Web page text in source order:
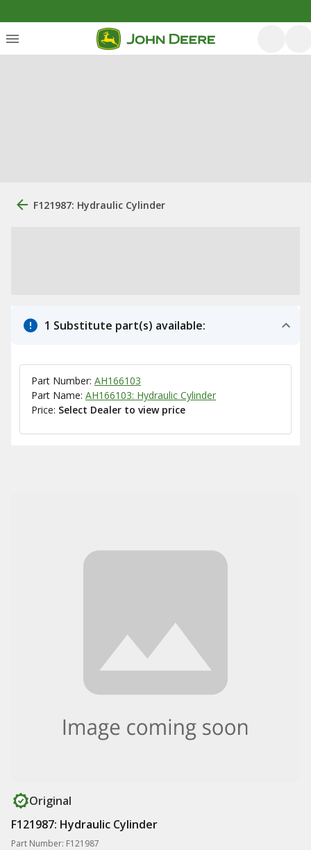
F121987: Hydraulic Cylinder
1 Substitute part(s) available:
Part Number: AH166103
Part Name: AH166103: Hydraulic Cylinder
Price: Select Dealer to view price
Original
F121987: Hydraulic Cylinder
Part Number: F121987